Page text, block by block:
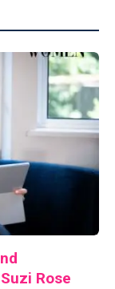
Rose